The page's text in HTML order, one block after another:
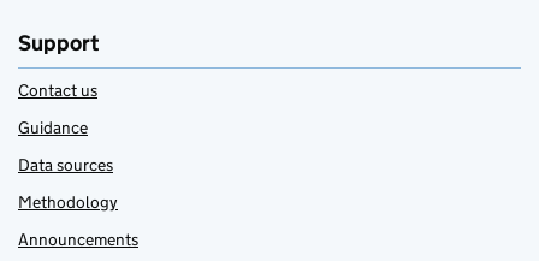
Support
Contact us
Guidance
Data sources
Methodology
Announcements